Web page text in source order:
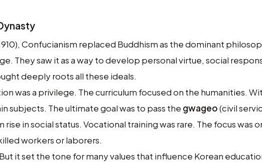
Confucianism replaced Buddhism as the dominant
They saw it as a way to develop personal virtue, social
deeply roots all these ideals.
was a privilege. The curriculum focused on the humanities.
subjects. The ultimate goal was to pass the gwageo(civil
in social status. Vocational training was rare. The focus was
workers or laborers.
it set the tone for many values that influence Korean